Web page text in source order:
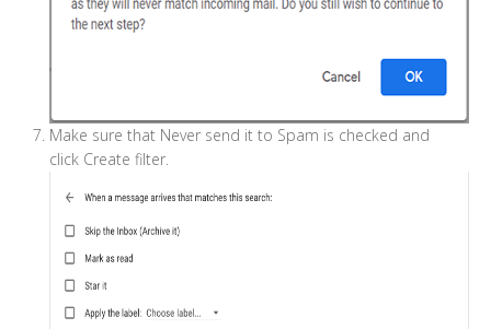
Make sure that Never send it to Spam is checked and
click Create filter.